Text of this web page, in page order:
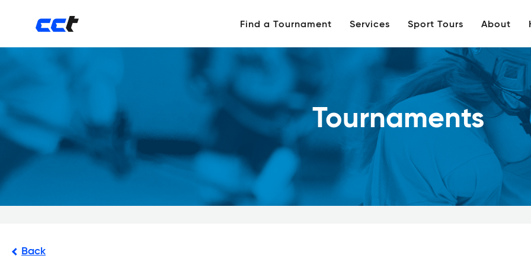
Find a Tournament Services Sport Tours About
Tournaments
Back